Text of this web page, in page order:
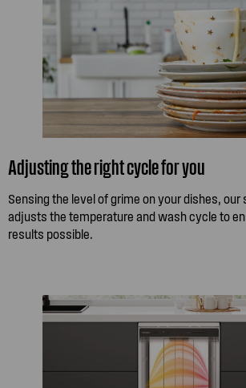
Adjusting the right cycle for you
Sensing the level of grime on your dishes,
adjusts the temperature and wash cycle to
results possible.